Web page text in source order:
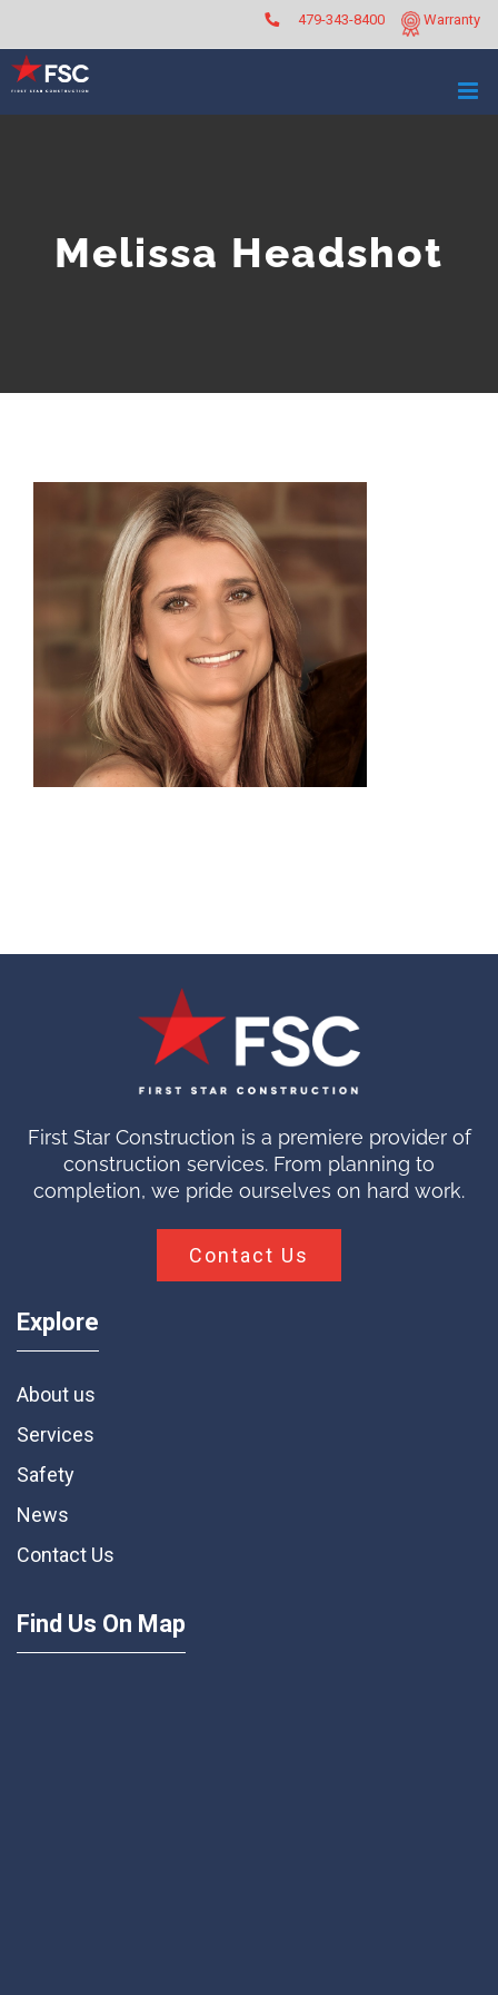
content
Warranty
479-343-8400
Melissa Headshot
First Star Construction is a premiere provider of
construction services. From planning to
completion, we pride ourselves on hard work.
Contact Us
Explore
About us
Services
Safety
News
Contact Us
Find Us On Map